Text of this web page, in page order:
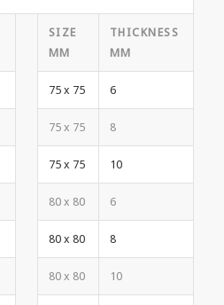
SIZE
MM
THICKNESS
MM
75 x 75 6
75 x 75 8
75 x 75 10
80 x 80 6
80 x 80 8
80 x 80 10